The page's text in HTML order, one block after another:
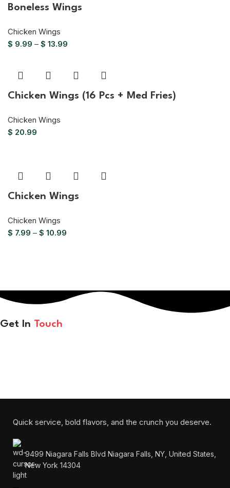
Boneless Wings
Chicken Wings
$ 9.99 – $ 13.99
Chicken Wings (16 Pcs + Med Fries)
Chicken Wings
$ 20.99
Chicken Wings
Chicken Wings
$ 7.99 – $ 10.99
Get In Touch
Quick service, bold flavors, and the crunch you deserve.
9499 Niagara Falls Blvd Niagara Falls, NY, United States,
New York 14304